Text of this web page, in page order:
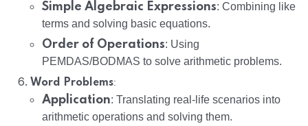
Simple Algebraic Expressions: Combining like
terms and solving basic equations.
Order of Operations: Using
PEMDAS/BODMAS to solve arithmetic problems.
Word Problems:
Application: Translating real-life scenarios into
arithmetic operations and solving them.